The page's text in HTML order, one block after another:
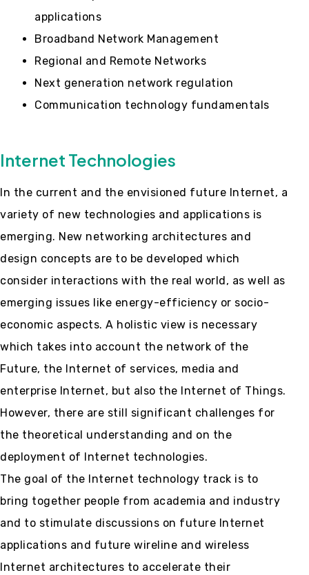
applications
Broadband Network Management
Regional and Remote Networks
Next generation network regulation
Communication technology fundamentals
Internet Technologies
In the current and the envisioned future Internet, a
variety of new technologies and applications is
emerging. New networking architectures and
design concepts are to be developed which
consider interactions with the real world, as well as
emerging issues like energy-efficiency or socio-
economic aspects. A holistic view is necessary
which takes into account the network of the
Future, the Internet of services, media and
enterprise Internet, but also the Internet of Things.
However, there are still significant challenges for
the theoretical understanding and on the
deployment of Internet technologies.
The goal of the Internet technology track is to
bring together people from academia and industry
and to stimulate discussions on future Internet
applications and future wireline and wireless
Internet architectures to accelerate their